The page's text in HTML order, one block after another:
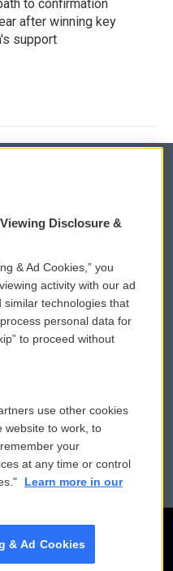
to confirmation
after winning key
support
eNews Sign Up
a PSA
Donation
File Assistance
FCC Public Files
Disclosure &
& Ad Cookies,” you
activity with our ad
technologies that
personal data for
to proceed without
use other cookies
website to work, to
your
at any time or control
Learn more in our
& Ad Cookies